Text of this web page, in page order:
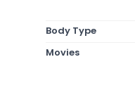
Body Type
Movies